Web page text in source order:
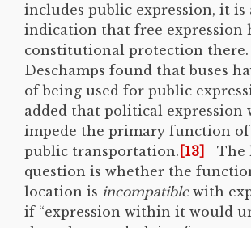
includes public expression, it is
indication that free expression
constitutional protection there.
Deschamps found that buses
of being used for public
added that political expression
impede the primary function of
public transportation. [13]
The
question is whether the
location is incompatiblewith
if “expression within it would